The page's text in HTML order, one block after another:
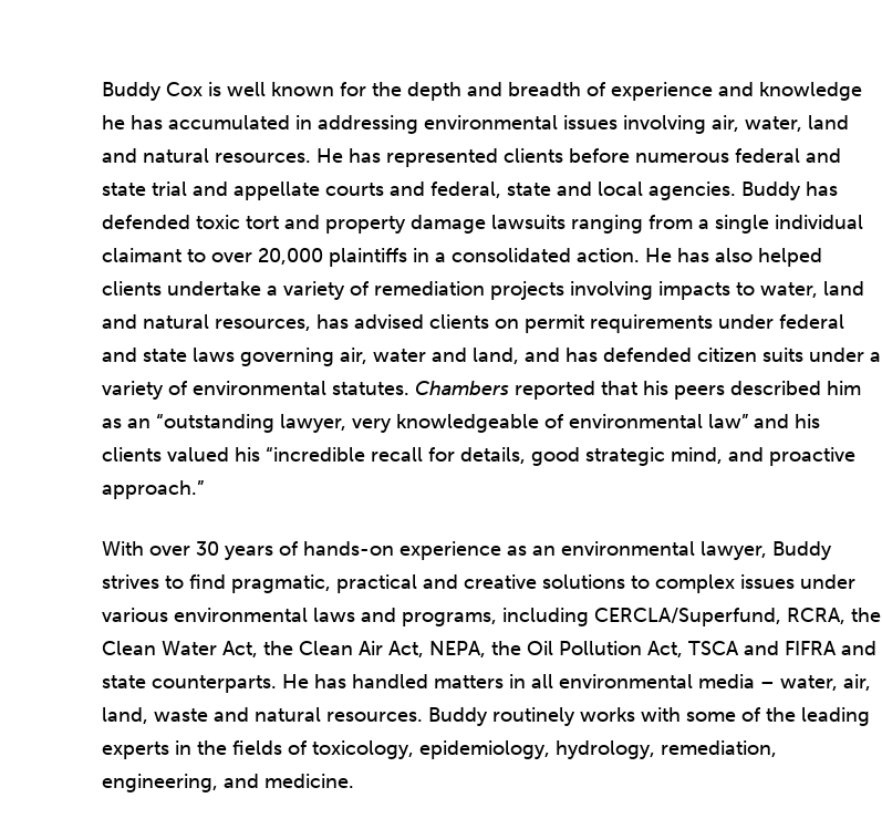
Buddy Cox is well known for the depth and breadth of experience and knowledge
he has accumulated in addressing environmental issues involving air, water, land
and natural resources. He has represented clients before numerous federal and
state trial and appellate courts and federal, state and local agencies. Buddy has
defended toxic tort and property damage lawsuits ranging from a single individual
claimant to over 20,000 plaintiffs in a consolidated action. He has also helped
clients undertake a variety of remediation projects involving impacts to water, land
and natural resources, has advised clients on permit requirements under federal
and state laws governing air, water and land, and has defended citizen suits under a
variety of environmental statutes. Chambers reported that his peers described him
as an “outstanding lawyer, very knowledgeable of environmental law” and his
clients valued his “incredible recall for details, good strategic mind, and proactive
approach.”
With over 30 years of hands-on experience as an environmental lawyer, Buddy
strives to find pragmatic, practical and creative solutions to complex issues under
various environmental laws and programs, including CERCLA/Superfund, RCRA, the
Clean Water Act, the Clean Air Act, NEPA, the Oil Pollution Act, TSCA and FIFRA and
state counterparts. He has handled matters in all environmental media – water, air,
land, waste and natural resources. Buddy routinely works with some of the leading
experts in the fields of toxicology, epidemiology, hydrology, remediation,
engineering, and medicine.